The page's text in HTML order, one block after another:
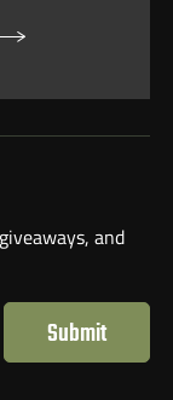
and
Submit